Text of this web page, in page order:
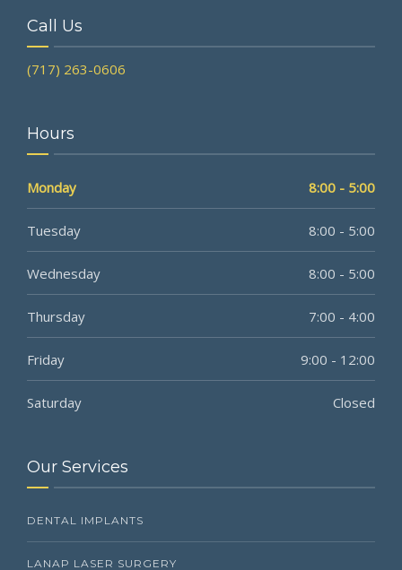
Call Us
(717) 263-0606
Hours
Monday 8:00 - 5:00
Tuesday 8:00 - 5:00
Wednesday 8:00 - 5:00
Thursday 7:00 - 4:00
Friday 9:00 - 12:00
Saturday Closed
Our Services
DENTAL IMPLANTS
LANAP LASER SURGERY